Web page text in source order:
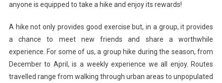
anyone is equipped to take a hike and enjoy its rewards!
A hike not only provides good exercise but, in a group, it provides
a chance to meet new friends and share a worthwhile
experience. For some of us, a group hike during the season, from
December to April, is a weekly experience we all enjoy. Routes
travelled range from walking through urban areas to unpopulated